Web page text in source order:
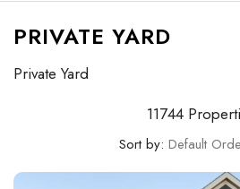
PRIVATE YARD
Private Yard
11744
Sort by: Default